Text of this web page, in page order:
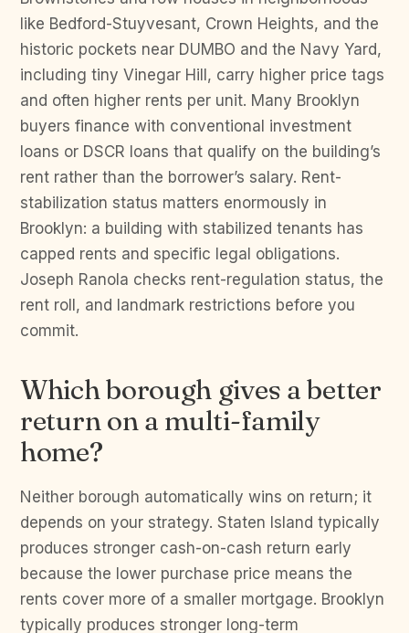
like Bedford-Stuyvesant, Crown Heights, and the
historic pockets near DUMBO and the Navy Yard,
including tiny Vinegar Hill, carry higher price tags
and often higher rents per unit. Many Brooklyn
buyers finance with conventional investment
loans or DSCR loans that qualify on the building’s
rent rather than the borrower’s salary. Rent-
stabilization status matters enormously in
Brooklyn: a building with stabilized tenants has
capped rents and specific legal obligations.
Joseph Ranola checks rent-regulation status, the
rent roll, and landmark restrictions before you
commit.
Which borough gives a better
return on a multi-family
home?
Neither borough automatically wins on return; it
depends on your strategy. Staten Island typically
produces stronger cash-on-cash return early
because the lower purchase price means the
rents cover more of a smaller mortgage. Brooklyn
typically produces stronger long-term